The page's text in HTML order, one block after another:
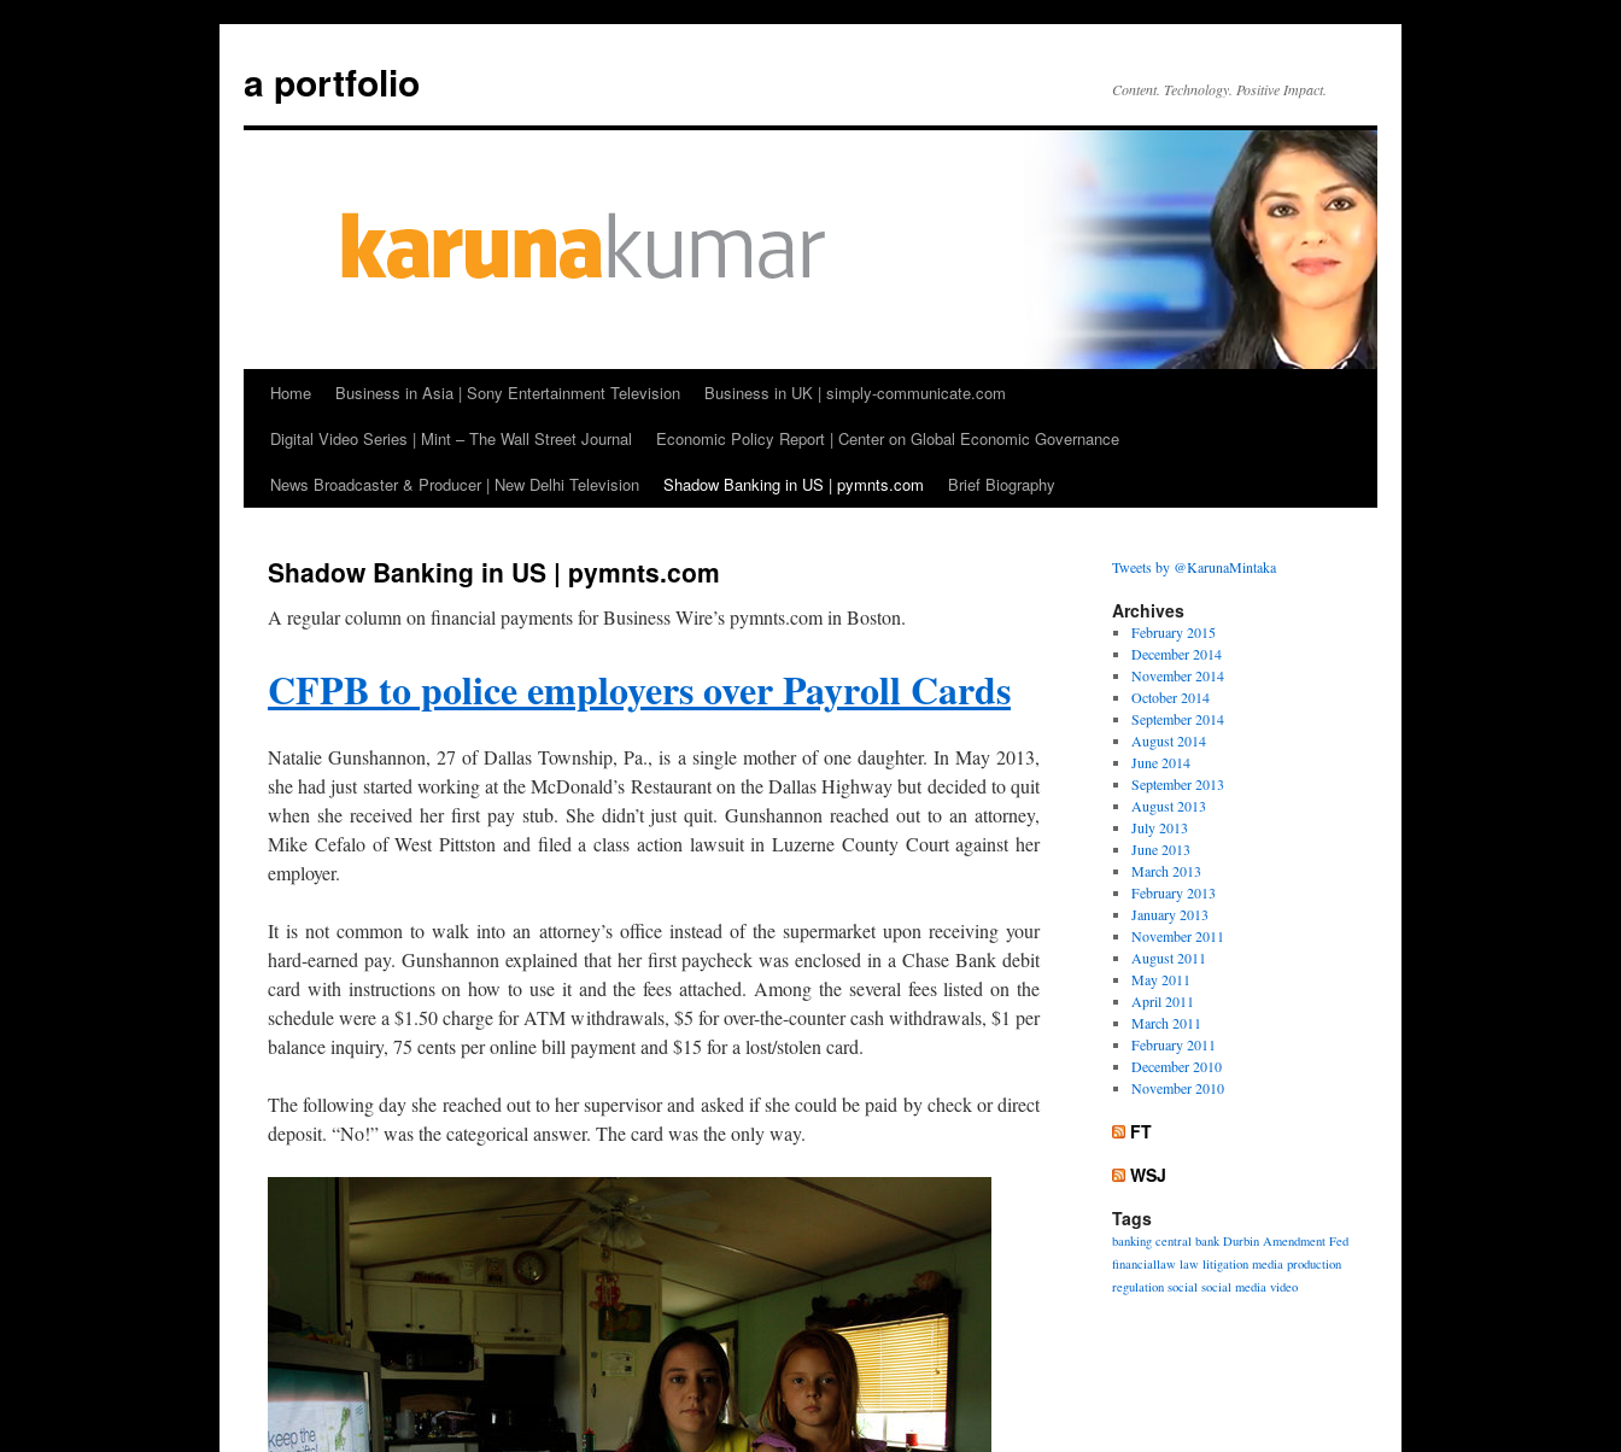
a portfolio Content. Technology. Positive Impact.
Skip
content
Home Business in Asia | Sony Entertainment Television
Business in UK | simply-communicate.com
Digital Video Series | Mint – The Wall Street Journal
Economic Policy Report | Center on Global Economic Governance
News Broadcaster & Producer | New Delhi Television
Shadow Banking in US | pymnts.com Brief Biography
Shadow Banking in US | pymnts.com
A regular column on financial payments for Business Wire’s pymnts.com in Boston.
CFPB to police employers over Payroll Cards
Natalie Gunshannon, 27 of Dallas Township, Pa., is a single mother of one daughter. In May 2013,
she had just started working at the McDonald’s Restaurant on the Dallas Highway but decided to quit
when she received her first pay stub. She didn’t just quit. Gunshannon reached out to an attorney,
Mike Cefalo of West Pittston and filed a class action lawsuit in Luzerne County Court against her
employer.
It is not common to walk into an attorney’s office instead of the supermarket upon receiving your
hard-earned pay. Gunshannon explained that her first paycheck was enclosed in a Chase Bank debit
card with instructions on how to use it and the fees attached. Among the several fees listed on the
schedule were a $1.50 charge for ATM withdrawals, $5 for over-the-counter cash withdrawals, $1 per
balance inquiry, 75 cents per online bill payment and $15 for a lost/stolen card.
The following day she reached out to her supervisor and asked if she could be paid by check or direct
deposit. “No!” was the categorical answer. The card was the only way.
Tweets by @KarunaMintaka
Archives
February 2015
December 2014
November 2014
October 2014
September 2014
August 2014
June 2014
September 2013
August 2013
July 2013
June 2013
March 2013
February 2013
January 2013
November 2011
August 2011
May 2011
April 2011
March 2011
February 2011
December 2010
November 2010
FT
WSJ
Tags
banking central bank Durbin Amendment Fed
financiallaw law litigation media production
regulation social social media video